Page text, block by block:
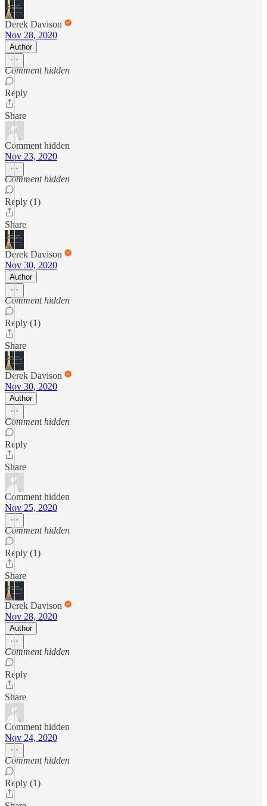
Derek Davison
Nov 28, 2020
Author
Comment hidden
Reply
Share
Comment hidden
Nov 23, 2020
Comment hidden
Reply (1)
Share
Derek Davison
Nov 30, 2020
Author
Comment hidden
Reply (1)
Share
Derek Davison
Nov 30, 2020
Author
Comment hidden
Reply
Share
Comment hidden
Nov 25, 2020
Comment hidden
Reply (1)
Share
Derek Davison
Nov 28, 2020
Author
Comment hidden
Reply
Share
Comment hidden
Nov 24, 2020
Comment hidden
Reply (1)